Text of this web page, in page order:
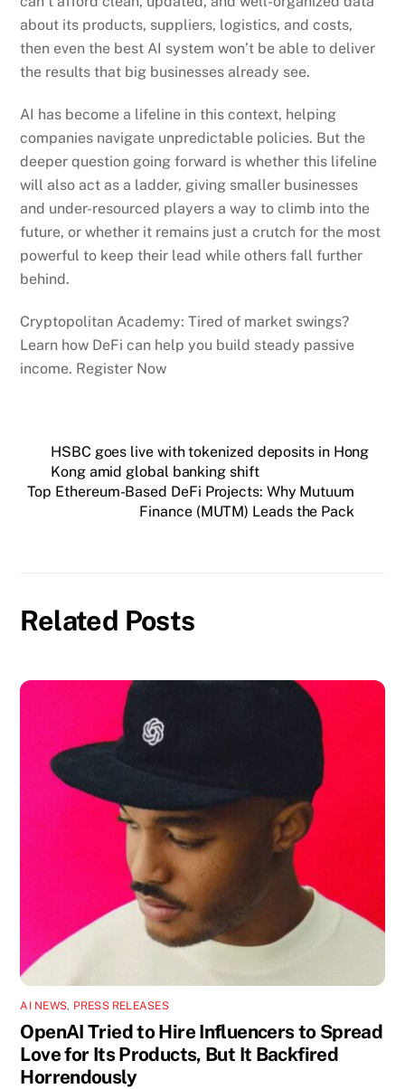
about its products, suppliers, logistics, and costs,
then even the best AI system won’t be able to deliver
the results that big businesses already see.
AI has become a lifeline in this context, helping
companies navigate unpredictable policies. But the
deeper question going forward is whether this lifeline
will also act as a ladder, giving smaller businesses
and under-resourced players a way to climb into the
future, or whether it remains just a crutch for the most
powerful to keep their lead while others fall further
behind.
Cryptopolitan Academy: Tired of market swings?
Learn how DeFi can help you build steady passive
income. Register Now
HSBC goes live with tokenized deposits in Hong
Kong amid global banking shift
Top Ethereum-Based DeFi Projects: Why Mutuum
Finance (MUTM) Leads the Pack
Related Posts
AI NEWS, PRESS RELEASES
OpenAI Tried to Hire Influencers to Spread
Love for Its Products, But It Backfired
Horrendously